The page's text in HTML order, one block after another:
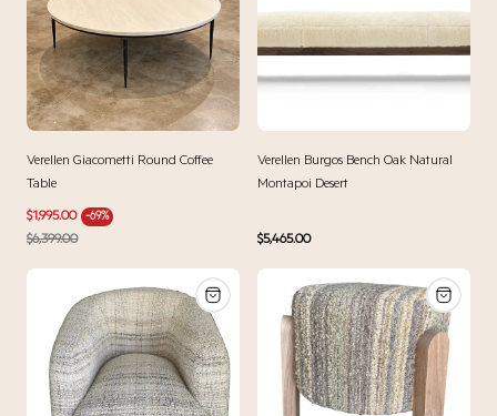
Verellen Giacometti Round Coffee
Table
Sale
price
$1,995.00 -69% Regular
$6,399.00
Verellen Burgos Bench Oak Natural
Montapoi Desert
Regular
$5,465.00